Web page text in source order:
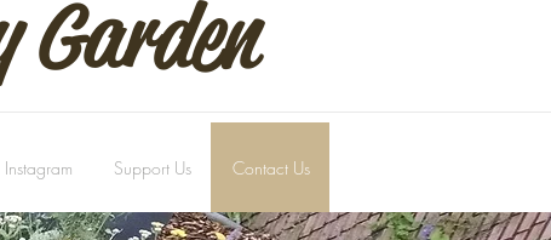
Instagram Support Us Contact Us